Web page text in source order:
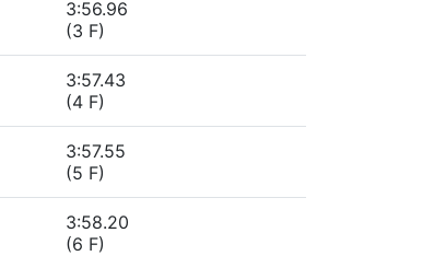
3:56.96
(3 F)
3:57.43
(4 F)
3:57.55
(5 F)
3:58.20
(6 F)